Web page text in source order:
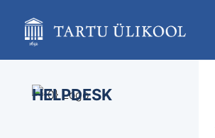
content
assistive.skiplink.to.breadcrumbs
assistive.skiplink.to.action.menu
assistive.skiplink.to.quick.search
HELPDESK